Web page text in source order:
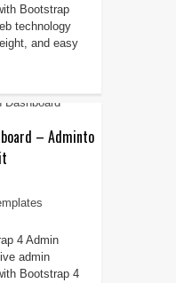
Bootstrap
technology
and easy
– Adminto
4 Admin
admin
Bootstrap 4